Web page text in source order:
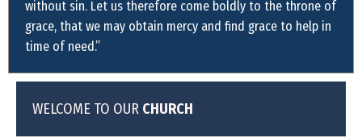
WELCOME TO OUR CHURCH
without sin. Let us therefore come boldly to the throne of
grace, that we may obtain mercy and find grace to help in
time of need.”